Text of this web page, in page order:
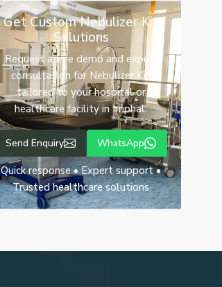
Get Custom Nebulizer Kit
Solutions
Request a free demo and expert
consultation for Nebulizer Kit
tailored to your hospital or
healthcare facility in Imphal.
Send Enquiry WhatsApp
Quick response • Expert support •
Trusted healthcare solutions